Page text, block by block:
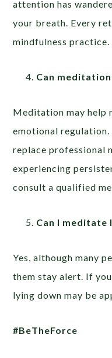
attention has
your breath. Every
mindfulness practice.
Can
Meditation may help
emotional
replace professional
experiencing
consult a qualified
Can I meditate
Yes, although many
them stay alert. If
lying down may be
#BeTheForce